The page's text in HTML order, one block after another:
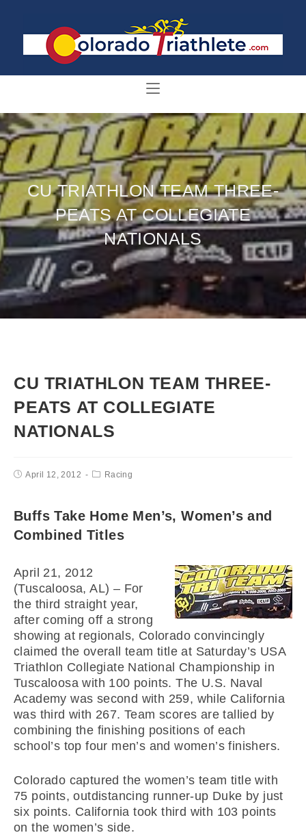
CU TRIATHLON TEAM THREE-
PEATS AT COLLEGIATE
NATIONALS
CU TRIATHLON TEAM THREE-
PEATS AT COLLEGIATE
NATIONALS
April 12, 2012 Racing
Buffs Take Home Men’s, Women’s and
Combined Titles
April 21, 2012
(Tuscaloosa, AL) – For
the third straight year,
after coming off a strong
showing at regionals, Colorado convincingly
claimed the overall team title at Saturday’s USA
Triathlon Collegiate National Championship in
Tuscaloosa with 100 points. The U.S. Naval
Academy was second with 259, while California
was third with 267. Team scores are tallied by
combining the finishing positions of each
school’s top four men’s and women’s finishers.
Colorado captured the women’s team title with
75 points, outdistancing runner-up Duke by just
six points. California took third with 103 points
on the women’s side.